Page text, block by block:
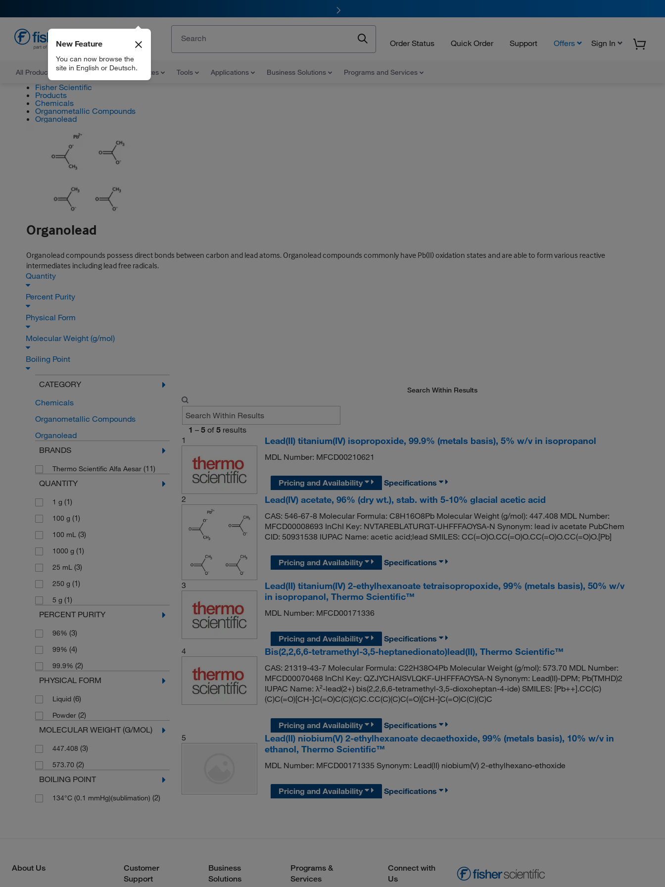
Order Status Quick Order Support Offers Sign In
All Products Documents and Certificates Tools Applications Business Solutions Programs and Services
New Feature
You can now browse the
site in English or Deutsch.
Fisher Scientific
Products
Chemicals
Organometallic Compounds
Organolead
Organolead
Organolead compounds possess direct bonds between carbon and lead atoms. Organolead compounds commonly have Pb(II) oxidation states and are able to form various reactive
intermediates including lead free radicals.
Quantity
Percent Purity
Physical Form
Molecular Weight (g/mol)
Boiling Point
CATEGORY
Chemicals
Organometallic Compounds
Organolead
BRANDS
Thermo Scientific Alfa Aesar (11)
QUANTITY
1 g (1)
100 g (1)
100 mL (3)
1000 g (1)
25 mL (3)
250 g (1)
5 g (1)
PERCENT PURITY
96% (3)
99% (4)
99.9% (2)
PHYSICAL FORM
Liquid (6)
Powder (2)
MOLECULAR WEIGHT (G/MOL)
447.408 (3)
573.70 (2)
BOILING POINT
134°C (0.1 mmHg)(sublimation) (2)
Search Within Results
1 – 5 of 5 results
1
Lead(II) titanium(IV) isopropoxide, 99.9% (metals basis), 5% w/v in isopropanol
MDL Number: MFCD00210621
Pricing and Availability
Specifications
2
Lead(IV) acetate, 96% (dry wt.), stab. with 5-10% glacial acetic acid
CAS: 546-67-8 Molecular Formula: C8H16O8Pb Molecular Weight (g/mol): 447.408 MDL Number:
MFCD00008693 InChI Key: NVTAREBLATURGT-UHFFFAOYSA-N Synonym: lead iv acetate PubChem
CID: 50931538 IUPAC Name: acetic acid;lead SMILES: CC(=O)O.CC(=O)O.CC(=O)O.CC(=O)O.[Pb]
Pricing and Availability Specifications
3
Lead(II) titanium(IV) 2-ethylhexanoate tetraisopropoxide, 99% (metals basis), 50% w/v
in isopropanol, Thermo Scientific™
MDL Number: MFCD00171336
Pricing and Availability
Specifications
4
Bis(2,2,6,6-tetramethyl-3,5-heptanedionato)lead(II), Thermo Scientific™
CAS: 21319-43-7 Molecular Formula: C22H38O4Pb Molecular Weight (g/mol): 573.70 MDL Number:
MFCD00070468 InChI Key: QZJYCHAISVLQKF-UHFFFAOYSA-N Synonym: Lead(II)-DPM; Pb(TMHD)2
IUPAC Name: λ²-lead(2+) bis(2,2,6,6-tetramethyl-3,5-dioxoheptan-4-ide) SMILES: [Pb++].CC(C)
(C)C(=O)[CH-]C(=O)C(C)(C)C.CC(C)(C)C(=O)[CH-]C(=O)C(C)(C)C
Pricing and Availability
Specifications
5
Lead(II) niobium(V) 2-ethylhexanoate decaethoxide, 99% (metals basis), 10% w/v in
ethanol, Thermo Scientific™
MDL Number: MFCD00171335 Synonym: Lead(II) niobium(V) 2-ethylhexano-ethoxide
Pricing and Availability Specifications
About Us
Customer
Support
Business
Solutions
Programs &
Services
Connect with
Us